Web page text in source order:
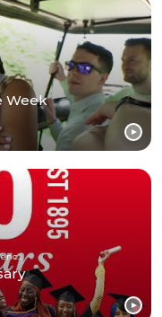
Week
The London School of Economics and Political Science (LSE)